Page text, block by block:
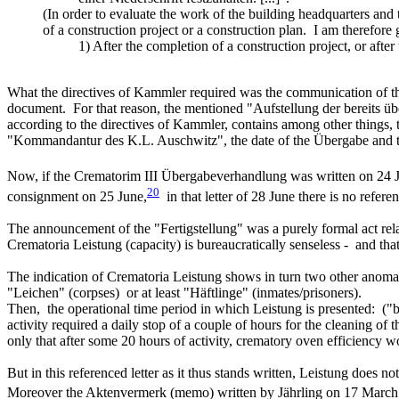
(In order to evaluate the work of the building headquarters
of a construction project or a construction plan. I am
1) After the completion of a construction project, or
What the directives of Kammler required was the communication of
document. For that reason, the mentioned "Aufstellung der bereits
according to the directives of Kammler, contains among other
"Kommandantur des K.L. Auschwitz", the date of the Übergabe
Now, if the Crematorim III Übergabeverhandlung was written on 24
consignment on 25 June,20 in that letter of 28 June there is no
The announcement of the "Fertigstellung" was a purely formal act
Crematoria Leistung (capacity) is bureaucratically senseless - and
The indication of Crematoria Leistung shows in turn two other
"Leichen" (corpses) or at least "Häftlinge" (inmates/prisoners).
Then, the operational time period in which Leistung is presented:
activity required a daily stop of a couple of hours for the cleaning of
only that after some 20 hours of activity, crematory oven efficiency
But in this referenced letter as it thus stands written, Leistung does
Moreover the Aktenvermerk (memo) written by Jährling on 17